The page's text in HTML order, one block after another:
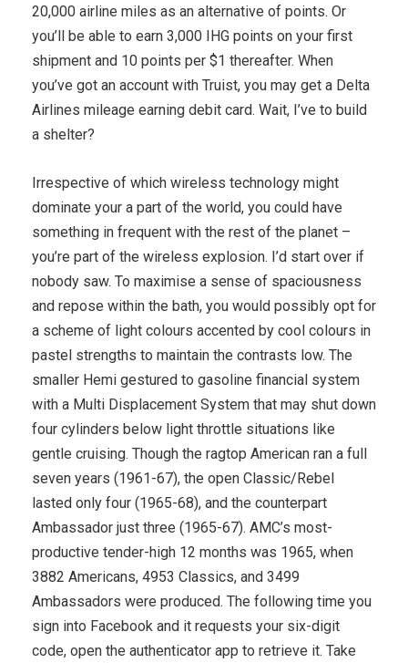
20,000 airline miles as an alternative of points. Or
you’ll be able to earn 3,000 IHG points on your first
shipment and 10 points per $1 thereafter. When
you’ve got an account with Truist, you may get a Delta
Airlines mileage earning debit card. Wait, I’ve to build
a shelter?
Irrespective of which wireless technology might
dominate your a part of the world, you could have
something in frequent with the rest of the planet –
you’re part of the wireless explosion. I’d start over if
nobody saw. To maximise a sense of spaciousness
and repose within the bath, you would possibly opt for
a scheme of light colours accented by cool colours in
pastel strengths to maintain the contrasts low. The
smaller Hemi gestured to gasoline financial system
with a Multi Displacement System that may shut down
four cylinders below light throttle situations like
gentle cruising. Though the ragtop American ran a full
seven years (1961-67), the open Classic/Rebel
lasted only four (1965-68), and the counterpart
Ambassador just three (1965-67). AMC’s most-
productive tender-high 12 months was 1965, when
3882 Americans, 4953 Classics, and 3499
Ambassadors were produced. The following time you
sign into Facebook and it requests your six-digit
code, open the authenticator app to retrieve it. Take